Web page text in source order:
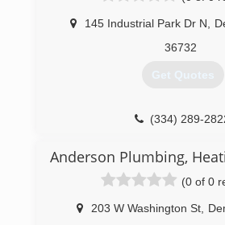
level of quality in our
shortcuts. We are a also a
Specialist Dealer. In addition
repairs to all brands of HVAC
specialize in custom
(205) 345-
145 Industrial Park Dr N
36732
Get Quotes
(334) 289-
Anderson Plumbing,
(0 of 0
203 W Washington St